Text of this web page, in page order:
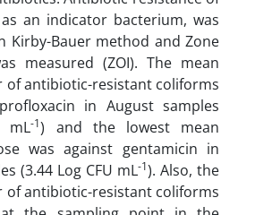
an indicator bacterium, was
Kirby-Bauer method and Zone
measured (ZOI). The mean
of antibiotic-resistant coliforms
in August samples
mL-1) and the lowest mean
was against gentamicin in
(3.44 Log CFU mL-1). Also, the
of antibiotic-resistant coliforms